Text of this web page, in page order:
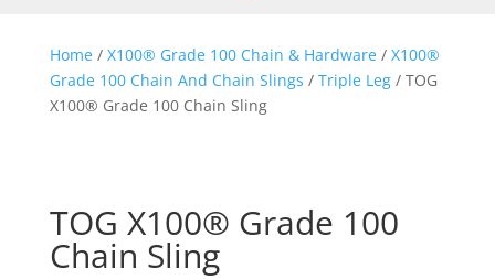
Home/ X100® Grade 100 Chain & Hardware/ X100®
Grade 100 Chain And Chain Slings / Triple Leg/ TOG
X100® Grade 100 Chain Sling
TOG X100® Grade 100
Chain Sling